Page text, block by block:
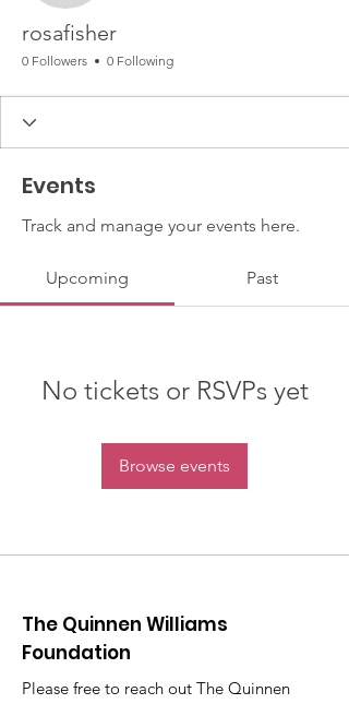
rosafisher
0 Followers 0 Following
Events
Track and manage your events here.
Upcoming Past
No tickets or RSVPs yet
Browse events
The Quinnen Williams
Foundation
Please free to reach out The Quinnen